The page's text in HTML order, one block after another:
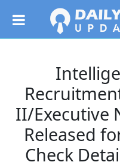
II/Executive
Released
Check